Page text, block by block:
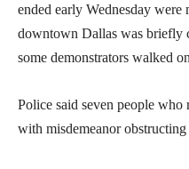
ended early Wednesday
downtown Dallas was briefly
some demonstrators walked
Police said seven people who
with misdemeanor